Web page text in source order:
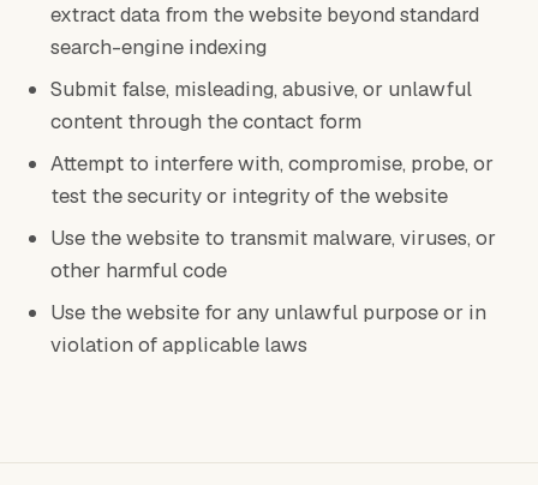
extract data from the website beyond standard
search-engine indexing
Submit false, misleading, abusive, or unlawful
content through the contact form
Attempt to interfere with, compromise, probe, or
test the security or integrity of the website
Use the website to transmit malware, viruses, or
other harmful code
Use the website for any unlawful purpose or in
violation of applicable laws